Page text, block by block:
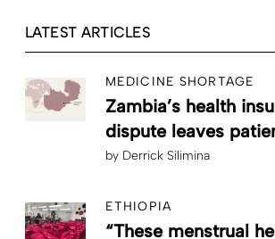
LATEST ARTICLES
MEDICINE SHORTAGE
Zambia’s health
dispute leaves
by Derrick Silimina
ETHIOPIA
“These menstrual